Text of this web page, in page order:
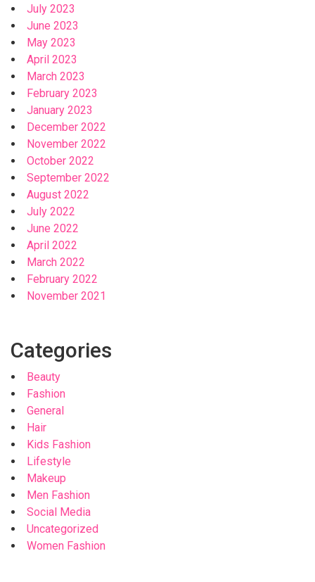
July 2023
June 2023
May 2023
April 2023
March 2023
February 2023
January 2023
December 2022
November 2022
October 2022
September 2022
August 2022
July 2022
June 2022
April 2022
March 2022
February 2022
November 2021
Categories
Beauty
Fashion
General
Hair
Kids Fashion
Lifestyle
Makeup
Men Fashion
Social Media
Uncategorized
Women Fashion